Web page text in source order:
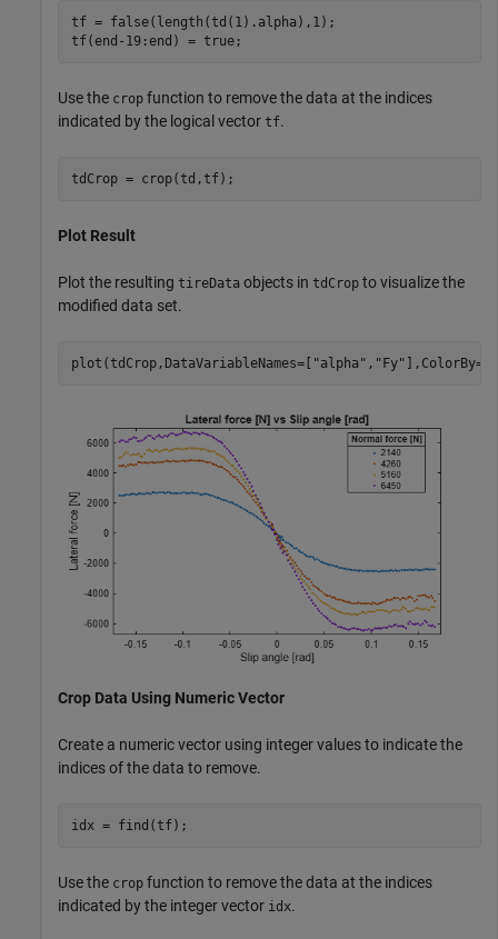
tf = false(length(td(1).alpha),1);
tf(end-19:end) = true;
Use the crop function to remove the data at the indices
indicated by the logical vector tf.
tdCrop = crop(td,tf);
Plot Result
Plot the resulting tireData objects in tdCrop to visualize the
modified data set.
plot(tdCrop,DataVariableNames=[ "alpha" , "Fy" ],ColorBy=
Crop Data Using Numeric Vector
Create a numeric vector using integer values to indicate the
indices of the data to remove.
idx = find(tf);
Use the crop function to remove the data at the indices
indicated by the integer vector idx.